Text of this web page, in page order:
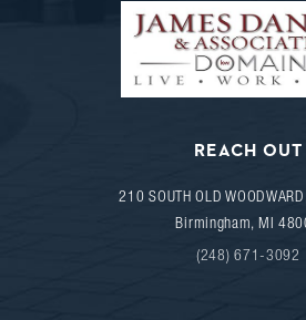
REACH OUT
210 SOUTH OLD
Birmingham, MI
(248) 671-3092